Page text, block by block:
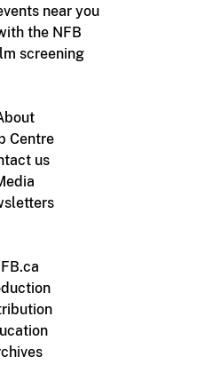
near you
the NFB
screening
Centre
us